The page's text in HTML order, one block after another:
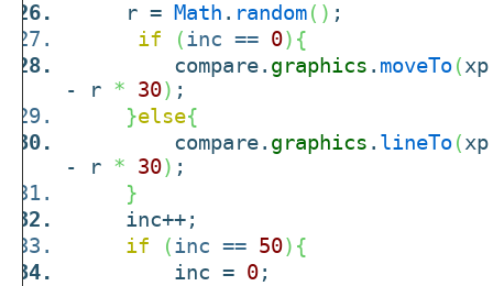
r = Math . random( ) ;
if
(inc == 0) {
compare. graphics . moveTo(
- r * 30) ;
}else{
compare. graphics . lineTo(
- r * 30) ;
}
inc++;
if
(inc == 50) {
inc = 0;